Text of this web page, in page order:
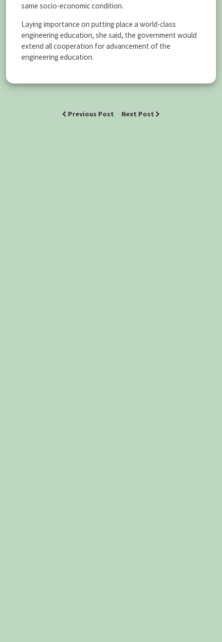
same socio-economic condition.
Laying importance on putting place a world-class
engineering education, she said, the government would
extend all cooperation for advancement of the
engineering education.
Previous Post Next Post